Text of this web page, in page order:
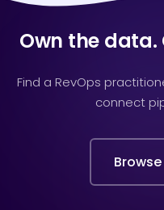
Own the data.
Find a RevOps
connect